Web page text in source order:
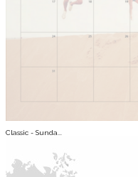
Classic - Sunda...